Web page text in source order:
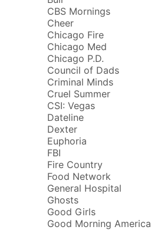
CBS Mornings
Cheer
Chicago Fire
Chicago Med
Chicago P.D.
Council of Dads
Criminal Minds
Cruel Summer
CSI: Vegas
Dateline
Dexter
Euphoria
FBI
Fire Country
Food Network
General Hospital
Ghosts
Good Girls
Good Morning America